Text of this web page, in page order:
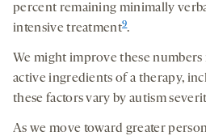
percent remaining minimally
intensive treatment9.
We might improve these
active ingredients of a therapy,
these factors vary by autism
As we move toward greater